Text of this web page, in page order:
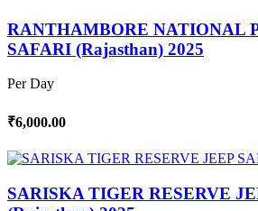
RANTHAMBORE NATIONAL
SAFARI (Rajasthan) 2025
Per Day
₹6,000.00
SARISKA TIGER RESERVE